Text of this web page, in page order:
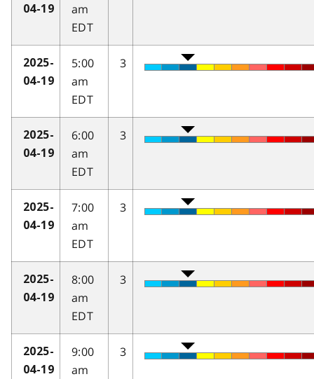
04-19
am
EDT
2025-
04-19
5:00
am
EDT
3
2025-
04-19
6:00
am
EDT
3
2025-
04-19
7:00
am
EDT
3
2025-
04-19
8:00
am
EDT
3
2025-
04-19
9:00
am
3